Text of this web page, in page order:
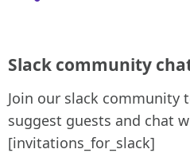
Slack community
Join our slack community
suggest guests and chat
[invitations_for_slack]